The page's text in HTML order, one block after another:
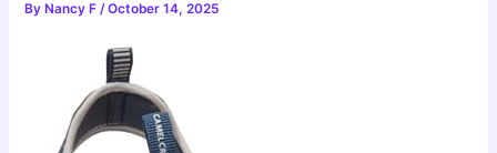
By Nancy F/October 14, 2025